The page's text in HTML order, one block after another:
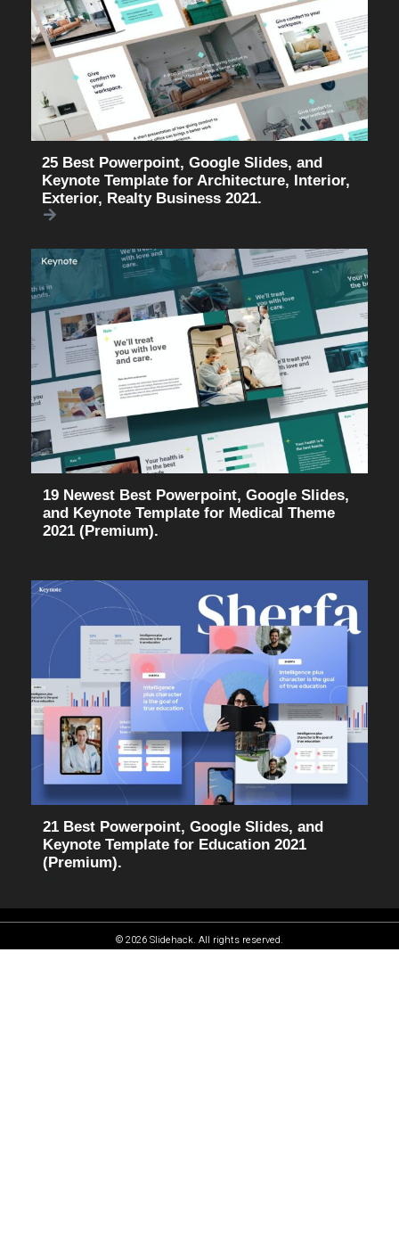
25 Best Powerpoint, Google Slides, and
Keynote Template for Architecture, Interior,
Exterior, Realty Business 2021.
19 Newest Best Powerpoint, Google Slides,
and Keynote Template for Medical Theme
2021 (Premium).
21 Best Powerpoint, Google Slides, and
Keynote Template for Education 2021
(Premium).
© 2026 Slidehack. All rights reserved.